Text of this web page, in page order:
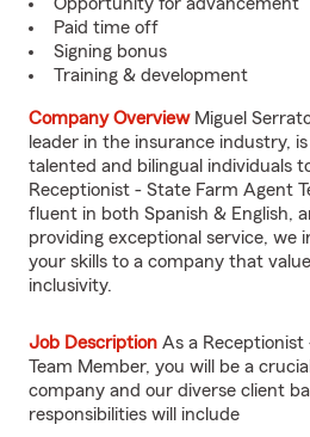
Paid time off
Signing bonus
Training & development
Company OverviewMiguel
leader in the insurance industry,
talented and bilingual individuals
Receptionist - State Farm Agent
fluent in both Spanish & English,
providing exceptional service, we
your skills to a company that
inclusivity.
Job Description As a
Team Member, you will be a
company and our diverse client
responsibilities will include